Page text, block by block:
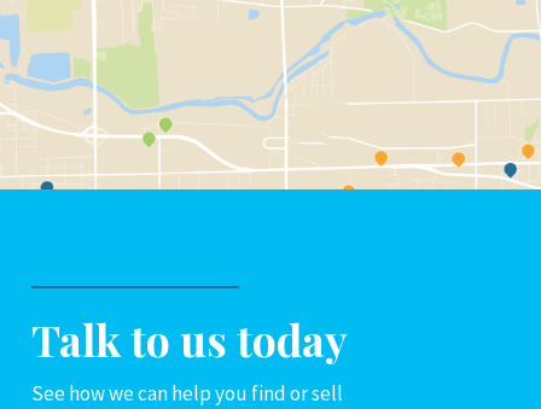
Talk to us today
See how we can help you find or sell